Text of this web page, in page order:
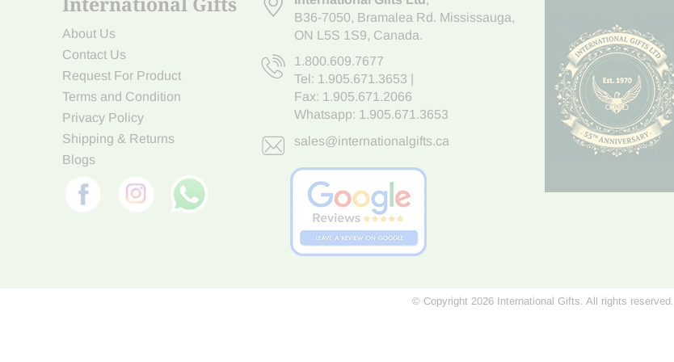
About Us
Contact Us
Request For Product
Terms and Condition
Privacy Policy
Shipping & Returns
Blogs
B36-7050, Bramalea Rd. Mississauga,
ON L5S 1S9, Canada.
1.800.609.7677
Tel: 1.905.671.3653
Fax: 1.905.671.2066
Whatsapp: 1.905.671.3653
sales@internationalgifts.ca
© Copyright 2026 International Gifts. All rights reserved.